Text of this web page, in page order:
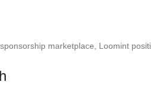
marketplace, Loomint